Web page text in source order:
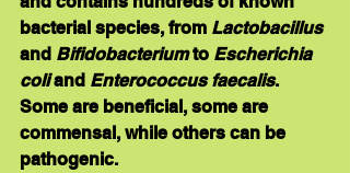
bacterial species, from Lactobacillus
and Bifidobacterium to Escherichia
coli and Enterococcus faecalis.
Some are beneficial, some are
commensal, while others can be
pathogenic.